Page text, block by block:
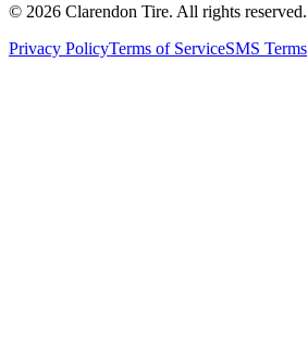
© 2026 Clarendon Tire. All rights reserved.
Privacy PolicyTerms of ServiceSMS Terms